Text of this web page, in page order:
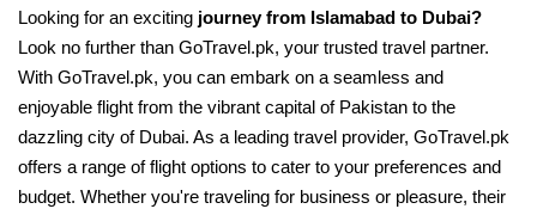
Looking for an exciting journey from Islamabad to Dubai?
Look no further than GoTravel.pk, your trusted travel partner.
With GoTravel.pk, you can embark on a seamless and
enjoyable flight from the vibrant capital of Pakistan to the
dazzling city of Dubai. As a leading travel provider, GoTravel.pk
offers a range of flight options to cater to your preferences and
budget. Whether you're traveling for business or pleasure, their